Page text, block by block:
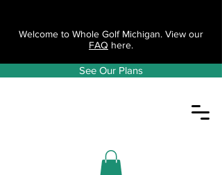
See Our Plans
Welcome to Whole Golf Michigan. View our
FAQ here.